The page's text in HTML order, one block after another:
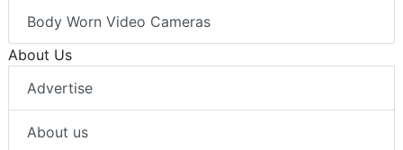
Body Worn Video Cameras
About Us
Advertise
About us